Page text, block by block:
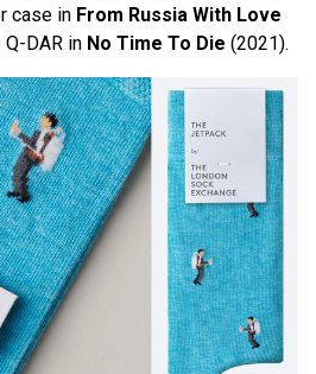
case in From Russia With Love
DAR in No Time To Die (2021).